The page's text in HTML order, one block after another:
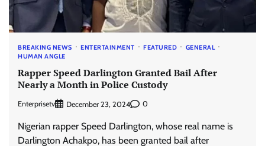
BREAKING NEWS ENTERTAINMENT FEATURED
GENERAL
HUMAN ANGLE
Rapper Speed Darlington Granted Bail After
Nearly a Month in Police Custody
Enterprisetv December 23, 2024 0
Nigerian rapper Speed Darlington, whose real name is
Darlington Achakpo, has been granted bail after